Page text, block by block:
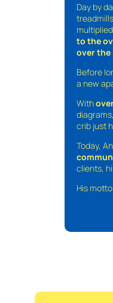
Day by
to the
over the
Before
a new
With
crib just
Today,
clients,
His